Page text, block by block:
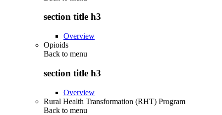
section title h3
Overview
Opioids
Back to menu
section title h3
Overview
Rural Health Transformation (RHT) Program
Back to menu